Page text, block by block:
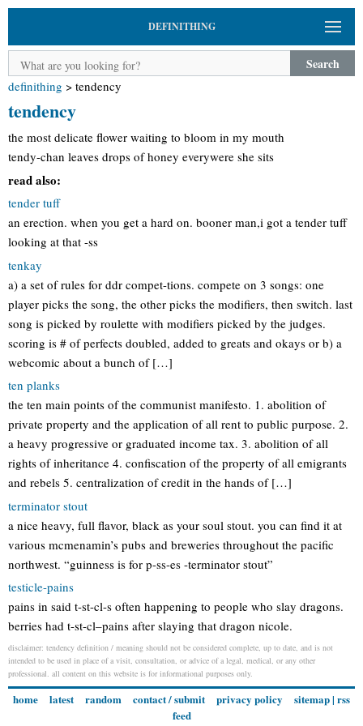
DEFINITHING
Search
definithing > tendency
tendency
the most delicate flower waiting to bloom in my mouth
tendy-chan leaves drops of honey everywere she sits
read also:
tender tuff
an erection. when you get a hard on. booner man,i got a tender tuff
looking at that -ss
tenkay
a) a set of rules for ddr compet-tions. compete on 3 songs: one
player picks the song, the other picks the modifiers, then switch. last
song is picked by roulette with modifiers picked by the judges.
scoring is # of perfects doubled, added to greats and okays or b) a
webcomic about a bunch of […]
ten planks
the ten main points of the communist manifesto. 1. abolition of
private property and the application of all rent to public purpose. 2.
a heavy progressive or graduated income tax. 3. abolition of all
rights of inheritance 4. confiscation of the property of all emigrants
and rebels 5. centralization of credit in the hands of […]
terminator stout
a nice heavy, full flavor, black as your soul stout. you can find it at
various mcmenamin’s pubs and breweries throughout the pacific
northwest. “guinness is for p-ss-es -terminator stout”
testicle-pains
pains in said t-st-cl-s often happening to people who slay dragons.
berries had t-st-cl–pains after slaying that dragon nicole.
disclaimer: tendency definition / meaning should not be considered complete, up to date, and is not
intended to be used in place of a visit, consultation, or advice of a legal, medical, or any other
professional. all content on this website is for informational purposes only.
home latest random contact / submit privacy policy sitemap| rss
feed